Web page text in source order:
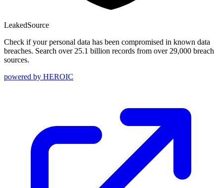
LeakedSource
Check if your personal data has been compromised in known data
breaches. Search over 25.1 billion records from over 29,000 breach
sources.
powered by HEROIC